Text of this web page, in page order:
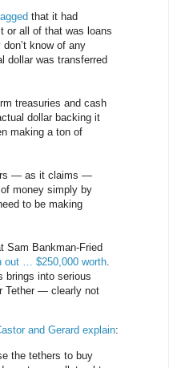
that it had
or all of that was loans
know of any
dollar was transferred
treasuries and cash
dollar backing it
making a ton of
— as it claims —
money simply by
to be making
Sam Bankman-Fried
out … $250,000 worth.
brings into serious
Tether — clearly not
and Gerard explain:
the tethers to buy